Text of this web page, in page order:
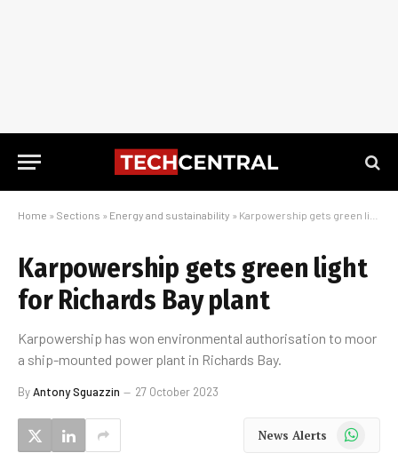
Home » Sections » Energy and sustainability » Karpowership gets green light for Richards Bay plant
Karpowership gets green light
for Richards Bay plant
Karpowership has won environmental authorisation to moor
a ship-mounted power plant in Richards Bay.
ByAntony Sguazzin 27 October 2023
News Alerts WhatsApp